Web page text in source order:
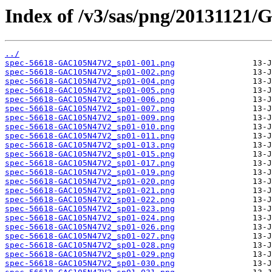
Index of /v3/sas/png/20131121/
../
spec-56618-GAC105N47V2_sp01-001.png
spec-56618-GAC105N47V2_sp01-002.png
spec-56618-GAC105N47V2_sp01-004.png
spec-56618-GAC105N47V2_sp01-005.png
spec-56618-GAC105N47V2_sp01-006.png
spec-56618-GAC105N47V2_sp01-007.png
spec-56618-GAC105N47V2_sp01-009.png
spec-56618-GAC105N47V2_sp01-010.png
spec-56618-GAC105N47V2_sp01-011.png
spec-56618-GAC105N47V2_sp01-013.png
spec-56618-GAC105N47V2_sp01-015.png
spec-56618-GAC105N47V2_sp01-017.png
spec-56618-GAC105N47V2_sp01-019.png
spec-56618-GAC105N47V2_sp01-020.png
spec-56618-GAC105N47V2_sp01-021.png
spec-56618-GAC105N47V2_sp01-022.png
spec-56618-GAC105N47V2_sp01-023.png
spec-56618-GAC105N47V2_sp01-024.png
spec-56618-GAC105N47V2_sp01-026.png
spec-56618-GAC105N47V2_sp01-027.png
spec-56618-GAC105N47V2_sp01-028.png
spec-56618-GAC105N47V2_sp01-029.png
spec-56618-GAC105N47V2_sp01-030.png